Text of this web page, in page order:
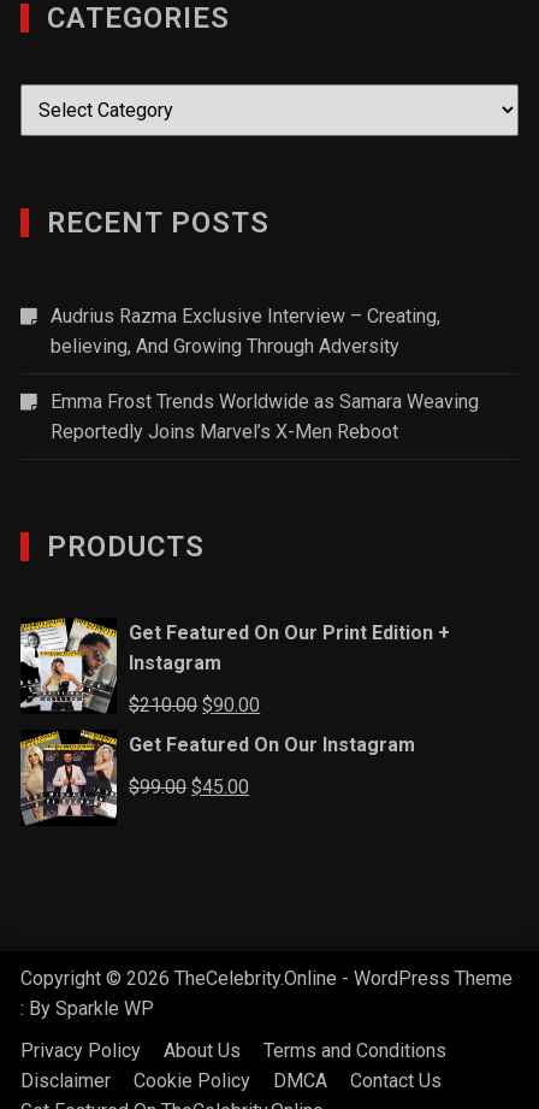
CATEGORIES
Categories
RECENT POSTS
Audrius Razma Exclusive Interview – Creating,
believing, And Growing Through Adversity
Emma Frost Trends Worldwide as Samara Weaving
Reportedly Joins Marvel’s X-Men Reboot
PRODUCTS
Get Featured On Our Print Edition +
Instagram
$210.00Original
price
$210.00.
$90.00
price
Get Featured On Our Instagram
$99.00Original
$45.00
Copyright © 2026 TheCelebrity.Online - WordPress Theme
: BySparkle WP
Privacy Policy
About Us
Terms and Conditions
Disclaimer
Cookie Policy DMCA
Contact Us